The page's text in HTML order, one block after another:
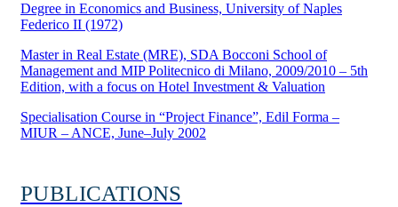
Degree in Economics and Business, University of Naples
Federico II (1972)
Master in Real Estate (MRE), SDA Bocconi School of
Management and MIP Politecnico di Milano, 2009/2010 – 5th
Edition, with a focus on Hotel Investment & Valuation
Specialisation Course in “Project Finance”, Edil Forma –
MIUR – ANCE, June–July 2002
PUBLICATIONS